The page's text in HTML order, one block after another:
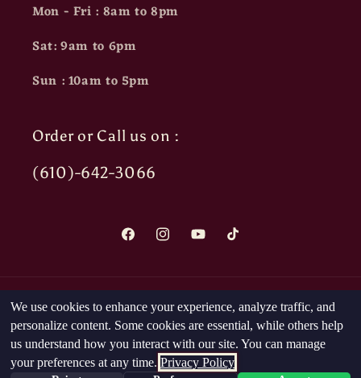
Mon - Fri : 8am to 8pm
Sat: 9am to 6pm
Sun : 10am to 5pm
Order or Call us on :
(610)-642-3066
FacebookInstagramYouTubeTikTok
Payment
methods
© 2026,The Head NutPowered by Shopify
We use cookies to enhance your experience, analyze traffic, and
personalize content. Some cookies are essential, while others help
us understand how you interact with our site. You can manage
your preferences at any time. Privacy Policy